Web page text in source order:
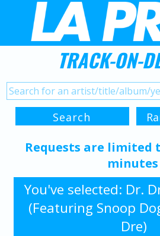
TRACK-ON-
Requests are limited
minutes
You've selected: Dr.
(Featuring Snoop
Dre)